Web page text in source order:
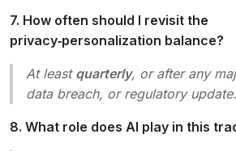
7. How often should I revisit the
privacy‑personalization balance?
At least quarterly, or after any
data breach, or regulatory update.
8. What role does AI play in this